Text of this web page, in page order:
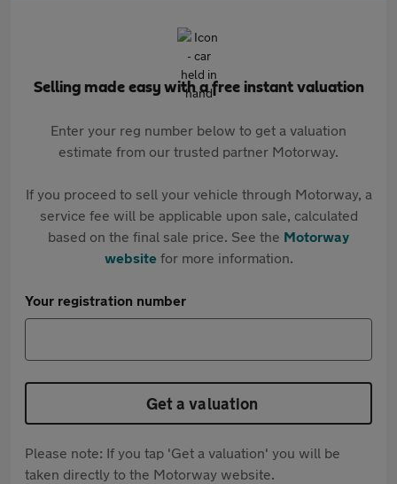
Selling made easy with a free instant valuation
Enter your reg number below to get a valuation
estimate from our trusted partner Motorway.
If you proceed to sell your vehicle through Motorway, a
service fee will be applicable upon sale, calculated
based on the final sale price. See the Motorway
websitefor more information.
Your registration number
Get a valuation
Please note: If you tap 'Get a valuation' you will be
taken directly to the Motorway website.